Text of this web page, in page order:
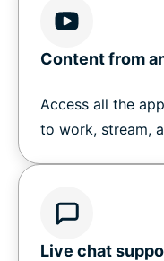
Content from
Access all the
to work, stream,
Live chat